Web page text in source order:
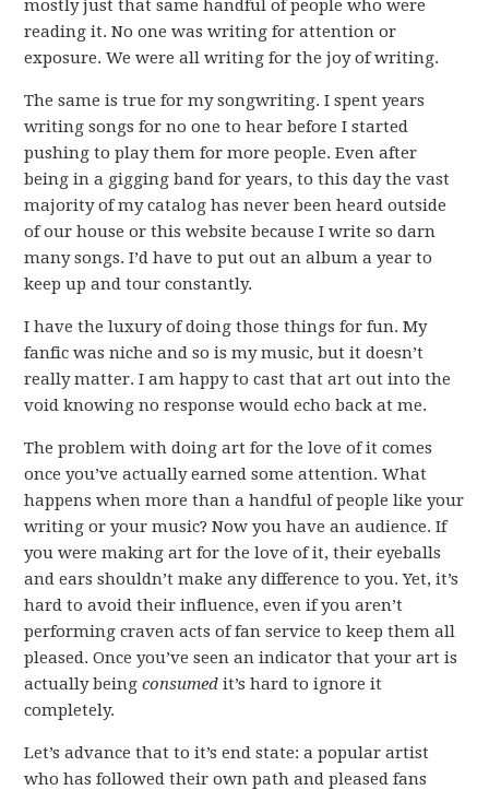
mostly just that same handful of people who were
reading it. No one was writing for attention or
exposure. We were all writing for the joy of writing.
The same is true for my songwriting. I spent years
writing songs for no one to hear before I started
pushing to play them for more people. Even after
being in a gigging band for years, to this day the vast
majority of my catalog has never been heard outside
of our house or this website because I write so darn
many songs. I’d have to put out an album a year to
keep up and tour constantly.
I have the luxury of doing those things for fun. My
fanfic was niche and so is my music, but it doesn’t
really matter. I am happy to cast that art out into the
void knowing no response would echo back at me.
The problem with doing art for the love of it comes
once you’ve actually earned some attention. What
happens when more than a handful of people like your
writing or your music? Now you have an audience. If
you were making art for the love of it, their eyeballs
and ears shouldn’t make any difference to you. Yet, it’s
hard to avoid their influence, even if you aren’t
performing craven acts of fan service to keep them all
pleased. Once you’ve seen an indicator that your art is
actually beingconsumed it’s hard to ignore it
completely.
Let’s advance that to it’s end state: a popular artist
who has followed their own path and pleased fans